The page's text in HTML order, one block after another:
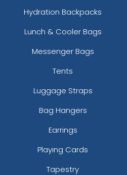
Hydration Backpacks
Lunch & Cooler Bags
Messenger Bags
Tents
Luggage Straps
Bag Hangers
Earrings
Playing Cards
Tapestry